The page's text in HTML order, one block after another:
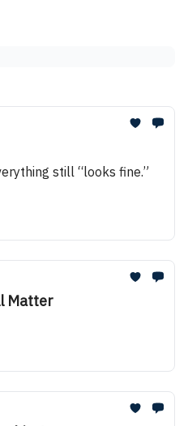
still “looks fine.”
Matter